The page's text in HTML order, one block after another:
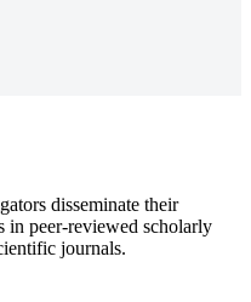
disseminate their
in peer-reviewed scholarly
journals.